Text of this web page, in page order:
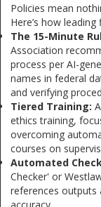
Policies mean
Here’s how
The 15-Minute
Association
process per AI-
names in federal
and verifying
Tiered Training:
ethics training,
overcoming
courses on
Automated
Checker' or
references outputs
accuracy.